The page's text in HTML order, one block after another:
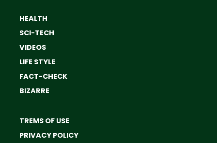
HEALTH
SCI-TECH
VIDEOS
LIFE STYLE
FACT-CHECK
BIZARRE
TREMS OF USE
PRIVACY POLICY